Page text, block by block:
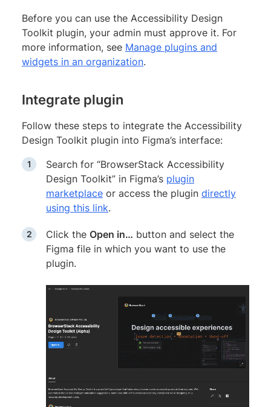
Before you can use the Accessibility Design
Toolkit plugin, your admin must approve it. For
more information, see Manage plugins and
widgets in an organization.
Integrate plugin
Follow these steps to integrate the Accessibility
Design Toolkit plugin into Figma’s interface:
Search for “BrowserStack Accessibility
Design Toolkit” in Figma’s plugin
marketplace or access the plugin directly
using this link.
Click the Open in… button and select the
Figma file in which you want to use the
plugin.